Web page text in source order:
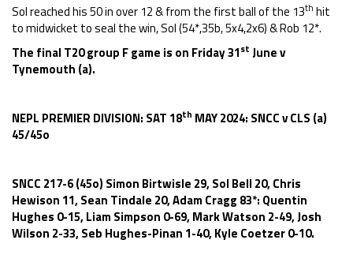
Sol reached his 50 in over 12 & from the first ball of the 13th hit
to midwicket to seal the win, Sol (54*,35b, 5x4,2x6) & Rob 12*.
The final T20 group F game is on Friday 31st June v
Tynemouth (a).
NEPL PREMIER DIVISION: SAT 18th MAY 2024: SNCC v CLS (a)
45/45o
SNCC 217-6 (45o) Simon Birtwisle 29, Sol Bell 20, Chris
Hewison 11, Sean Tindale 20, Adam Cragg 83*: Quentin
Hughes 0-15, Liam Simpson 0-69, Mark Watson 2-49, Josh
Wilson 2-33, Seb Hughes-Pinan 1-40, Kyle Coetzer 0-10.